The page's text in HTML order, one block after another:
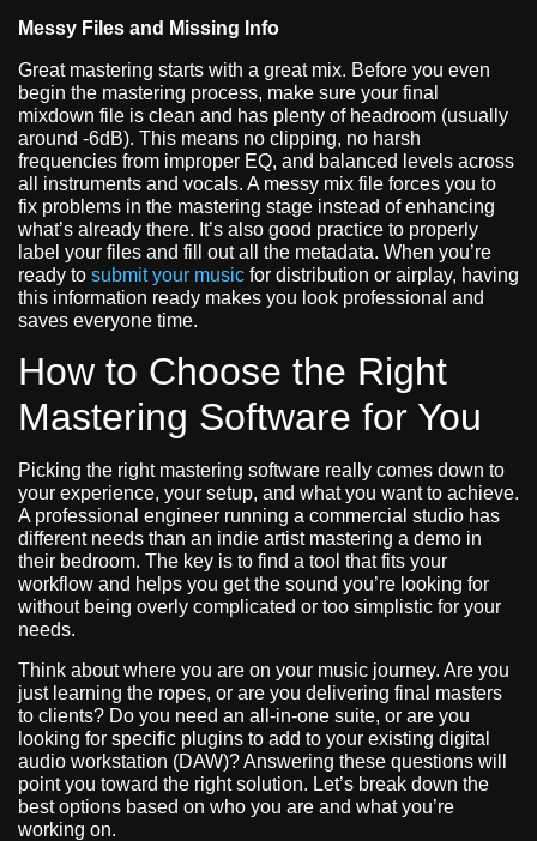
Messy Files and Missing Info
Great mastering starts with a great mix. Before you even
begin the mastering process, make sure your final
mixdown file is clean and has plenty of headroom (usually
around -6dB). This means no clipping, no harsh
frequencies from improper EQ, and balanced levels across
all instruments and vocals. A messy mix file forces you to
fix problems in the mastering stage instead of enhancing
what’s already there. It’s also good practice to properly
label your files and fill out all the metadata. When you’re
ready to submit your music for distribution or airplay, having
this information ready makes you look professional and
saves everyone time.
How to Choose the Right
Mastering Software for You
Picking the right mastering software really comes down to
your experience, your setup, and what you want to achieve.
A professional engineer running a commercial studio has
different needs than an indie artist mastering a demo in
their bedroom. The key is to find a tool that fits your
workflow and helps you get the sound you’re looking for
without being overly complicated or too simplistic for your
needs.
Think about where you are on your music journey. Are you
just learning the ropes, or are you delivering final masters
to clients? Do you need an all-in-one suite, or are you
looking for specific plugins to add to your existing digital
audio workstation (DAW)? Answering these questions will
point you toward the right solution. Let’s break down the
best options based on who you are and what you’re
working on.